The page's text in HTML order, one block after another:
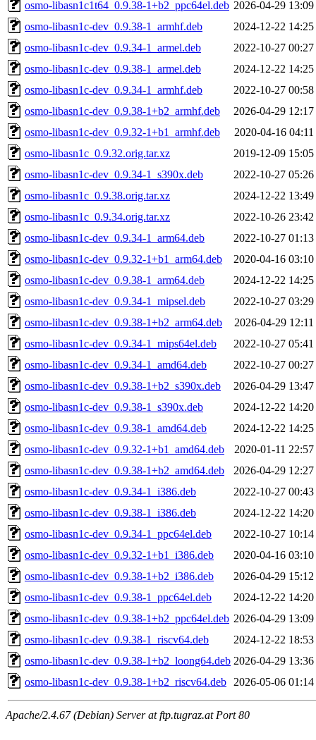
osmo-libasn1c1t64_0.9.38-1+b2_ppc64el.deb 2026-04-29 13:09
osmo-libasn1c-dev_0.9.38-1_armhf.deb
2024-12-22 14:25
osmo-libasn1c-dev_0.9.34-1_armel.deb
2022-10-27 00:27
osmo-libasn1c-dev_0.9.38-1_armel.deb
2024-12-22 14:25
osmo-libasn1c-dev_0.9.34-1_armhf.deb
2022-10-27 00:58
osmo-libasn1c-dev_0.9.38-1+b2_armhf.deb
2026-04-29 12:17
osmo-libasn1c-dev_0.9.32-1+b1_armhf.deb
2020-04-16 04:11
osmo-libasn1c_0.9.32.orig.tar.xz
2019-12-09 15:05
osmo-libasn1c-dev_0.9.34-1_s390x.deb
2022-10-27 05:26
osmo-libasn1c_0.9.38.orig.tar.xz
2024-12-22 13:49
osmo-libasn1c_0.9.34.orig.tar.xz
2022-10-26 23:42
osmo-libasn1c-dev_0.9.34-1_arm64.deb
2022-10-27 01:13
osmo-libasn1c-dev_0.9.32-1+b1_arm64.deb
2020-04-16 03:10
osmo-libasn1c-dev_0.9.38-1_arm64.deb
2024-12-22 14:25
osmo-libasn1c-dev_0.9.34-1_mipsel.deb
2022-10-27 03:29
osmo-libasn1c-dev_0.9.38-1+b2_arm64.deb
2026-04-29 12:11
osmo-libasn1c-dev_0.9.34-1_mips64el.deb
2022-10-27 05:41
osmo-libasn1c-dev_0.9.34-1_amd64.deb
2022-10-27 00:27
osmo-libasn1c-dev_0.9.38-1+b2_s390x.deb
2026-04-29 13:47
osmo-libasn1c-dev_0.9.38-1_s390x.deb
2024-12-22 14:20
osmo-libasn1c-dev_0.9.38-1_amd64.deb
2024-12-22 14:25
osmo-libasn1c-dev_0.9.32-1+b1_amd64.deb
2020-01-11 22:57
osmo-libasn1c-dev_0.9.38-1+b2_amd64.deb
2026-04-29 12:27
osmo-libasn1c-dev_0.9.34-1_i386.deb
2022-10-27 00:43
osmo-libasn1c-dev_0.9.38-1_i386.deb
2024-12-22 14:20
osmo-libasn1c-dev_0.9.34-1_ppc64el.deb
2022-10-27 10:14
osmo-libasn1c-dev_0.9.32-1+b1_i386.deb
2020-04-16 03:10
osmo-libasn1c-dev_0.9.38-1+b2_i386.deb
2026-04-29 15:12
osmo-libasn1c-dev_0.9.38-1_ppc64el.deb
2024-12-22 14:20
osmo-libasn1c-dev_0.9.38-1+b2_ppc64el.deb 2026-04-29 13:09
osmo-libasn1c-dev_0.9.38-1_riscv64.deb
2024-12-22 18:53
osmo-libasn1c-dev_0.9.38-1+b2_loong64.deb 2026-04-29 13:36
osmo-libasn1c-dev_0.9.38-1+b2_riscv64.deb
2026-05-06 01:14
Apache/2.4.67 (Debian) Server at ftp.tugraz.at Port 80